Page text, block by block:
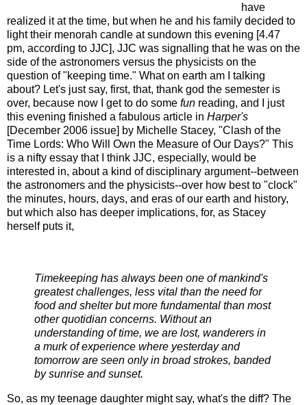
have
realized it at the time, but when he and his family decided to
light their menorah candle at sundown this evening [4.47
pm, according to JJC], JJC was signalling that he was on the
side of the astronomers versus the physicists on the
question of "keeping time." What on earth am I talking
about? Let's just say, first, that, thank god the semester is
over, because now I get to do some fun reading, and I just
this evening finished a fabulous article in Harper's
[December 2006 issue] by Michelle Stacey, "Clash of the
Time Lords: Who Will Own the Measure of Our Days?" This
is a nifty essay that I think JJC, especially, would be
interested in, about a kind of disciplinary argument--between
the astronomers and the physicists--over how best to "clock"
the minutes, hours, days, and eras of our earth and history,
but which also has deeper implications, for, as Stacey
herself puts it,
Timekeeping has always been one of mankind's
greatest challenges, less vital than the need for
food and shelter but more fundamental than most
other quotidian concerns. Without an
understanding of time, we are lost, wanderers in
a murk of experience where yesterday and
tomorrow are seen only in broad strokes, banded
by sunrise and sunset.
So, as my teenage daughter might say, what's the diff? The